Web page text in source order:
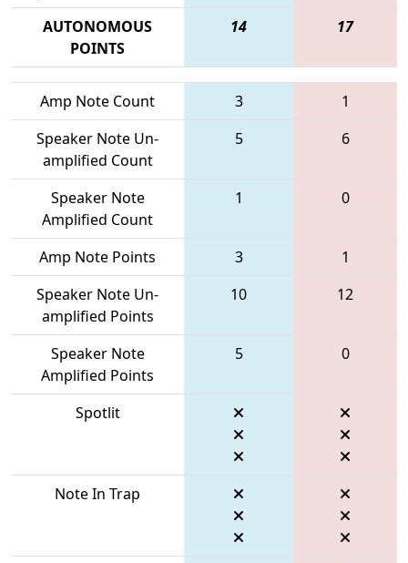
AUTONOMOUS
POINTS
14 17
Amp Note Count 3
1
Speaker Note Un-
amplified Count
5 6
Speaker Note
Amplified Count
1 0
Amp Note Points 3
1
Speaker Note Un-
amplified Points
10 12
Speaker Note
Amplified Points
5 0
Spotlit
Note In Trap